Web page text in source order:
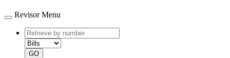
Revisor Menu
Retrieve
by
number
type
GO